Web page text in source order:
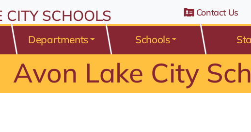
Avon Belden Road, Avon Lake, Ohio 44012
CITY SCHOOLS Contact Us
Departments Schools
Avon Lake City